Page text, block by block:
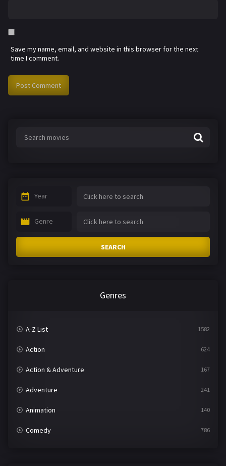
Save my name, email, and website in this browser for the next
time I comment.
Year
Genre
SEARCH
Genres
A-Z List 1582
Action 624
Action & Adventure 167
Adventure 241
Animation 140
Comedy 786